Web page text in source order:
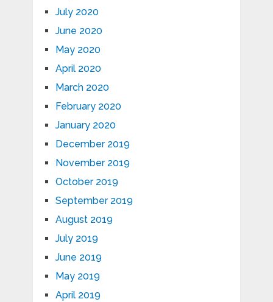
July 2020
June 2020
May 2020
April 2020
March 2020
February 2020
January 2020
December 2019
November 2019
October 2019
September 2019
August 2019
July 2019
June 2019
May 2019
April 2019